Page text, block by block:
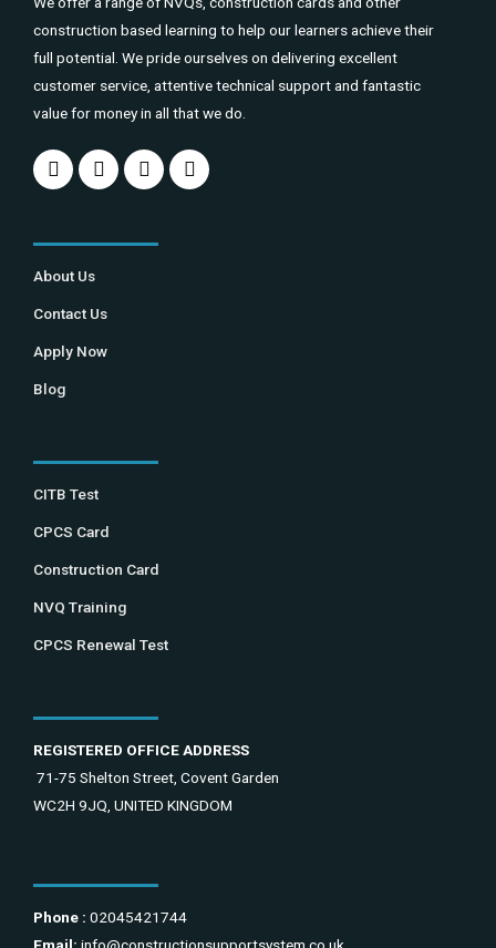
construction based learning to help our learners achieve their
full potential. We pride ourselves on delivering excellent
customer service, attentive technical support and fantastic
value for money in all that we do.
About Us
Contact Us
Apply Now
Blog
CITB Test
CPCS Card
Construction Card
NVQ Training
CPCS Renewal Test
REGISTERED OFFICE ADDRESS
71-75 Shelton Street, Covent Garden
WC2H 9JQ, UNITED KINGDOM
Phone : 02045421744